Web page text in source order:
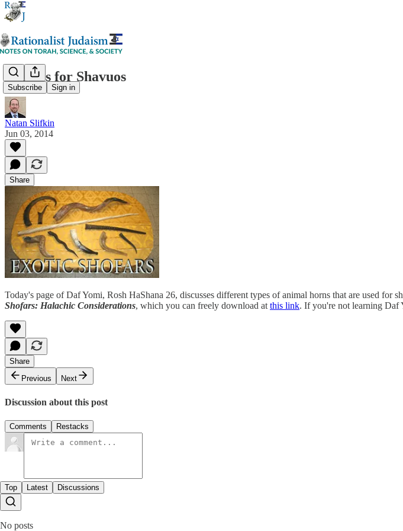
Subscribe Sign in
Shofars for Shavuos
Natan Slifkin
Jun 03, 2014
Share
Today's page of Daf Yomi, Rosh HaShana 26, discusses different types of animal horns that are used
Shofars: Halachic Considerations, which you can freely download at this link. If you're not learning Daf
Share
Previous
Next
Discussion about this post
Comments Restacks
Top Latest Discussions
No posts